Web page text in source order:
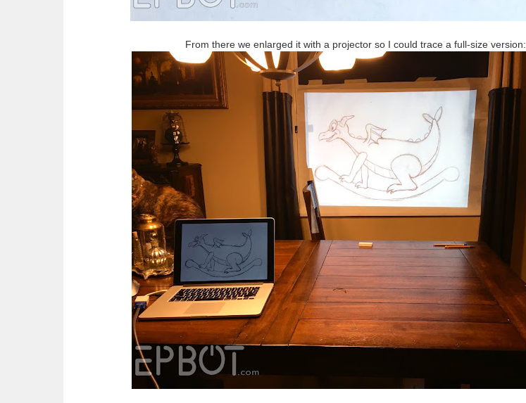
From there we enlarged it with a projector so I could trace a full-size version: